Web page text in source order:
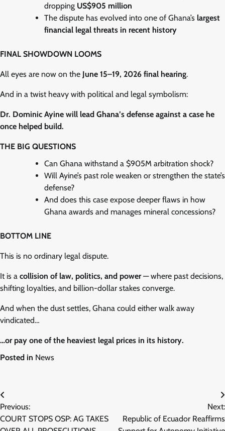
dropping US$905 million
The dispute has evolved into one of Ghana’s largest
financial legal threats in recent history
FINAL SHOWDOWN LOOMS
All eyes are now on the June 15–19, 2026 final hearing.
And in a twist heavy with political and legal symbolism:
Dr. Dominic Ayine will lead Ghana’s defense against a case he
once helped build.
THE BIG QUESTIONS
Can Ghana withstand a $905M arbitration shock?
Will Ayine’s past role weaken or strengthen the state’s
defense?
And does this case expose deeper flaws in how
Ghana awards and manages mineral concessions?
BOTTOM LINE
This is no ordinary legal dispute.
It is a collision of law, politics, and power— where past decisions,
shifting loyalties, and billion-dollar stakes converge.
And when the dust settles, Ghana could either walk away
vindicated…
…or pay one of the heaviest legal prices in its history.
Posted in News
Post
navigation
Previous:
COURT STOPS OSP: AG TAKES
Next:
Republic of Ecuador Reaffirms